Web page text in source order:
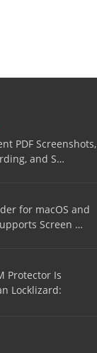
PDF Screenshots,
and S…
for macOS and
Screen …
Protector Is
Locklizard: